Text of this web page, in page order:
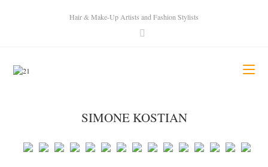
Hair & Make-Up Artists and Fashion Stylists
SIMONE KOSTIAN